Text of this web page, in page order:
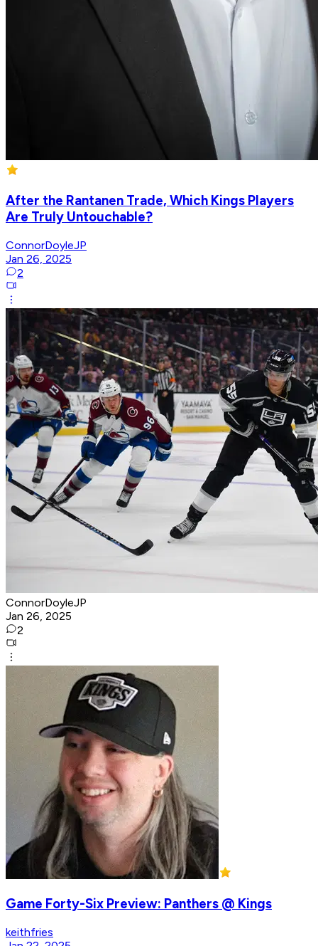
After the Rantanen Trade, Which Kings Players
Are Truly Untouchable?
ConnorDoyleJP
Jan 26, 2025
2
ConnorDoyleJP
Jan 26, 2025
2
Game Forty-Six Preview: Panthers @ Kings
keithfries